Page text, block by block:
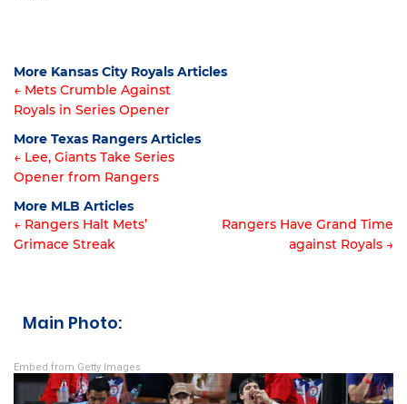
More Kansas City Royals Articles
Article
navigation
← Mets Crumble Against
Royals in Series Opener
More Texas Rangers Articles
Article
navigation
← Lee, Giants Take Series
Opener from Rangers
More MLB Articles
Post
← Rangers Halt Mets’
Grimace Streak
Rangers Have Grand Time
against Royals →
Main Photo:
Embed from Getty Images